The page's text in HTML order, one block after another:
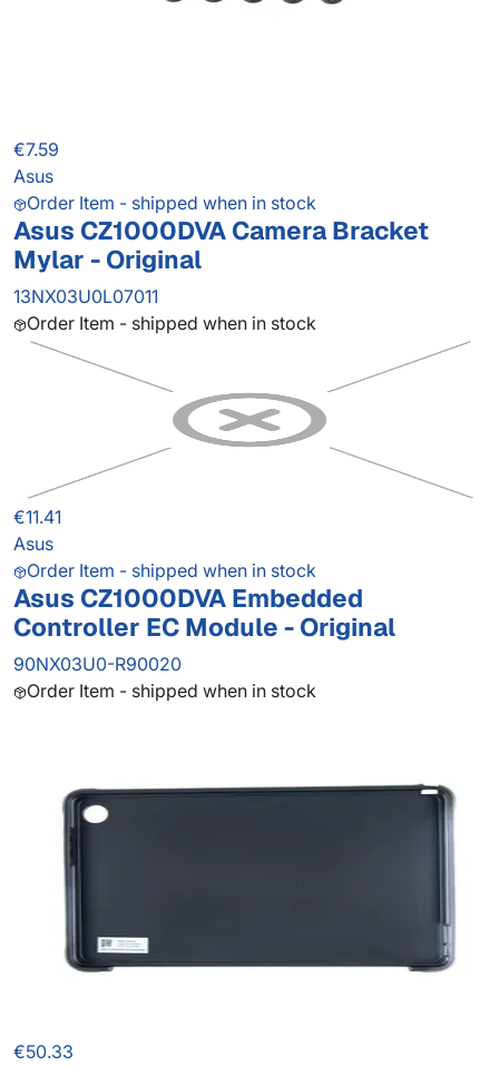
€7.59
Asus
Order Item - shipped when in stock
Asus CZ1000DVA Camera Bracket
Mylar - Original
13NX03U0L07011
Order Item - shipped when in stock
€11.41
Asus
Order Item - shipped when in stock
Asus CZ1000DVA Embedded
Controller EC Module - Original
90NX03U0-R90020
Order Item - shipped when in stock
€50.33